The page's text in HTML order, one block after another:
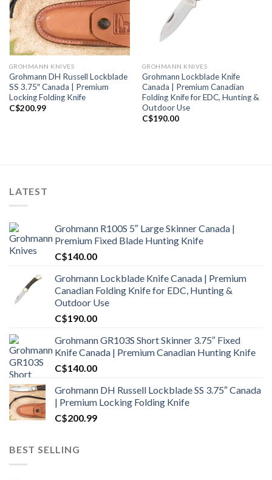
GROHMANN KNIVES
Grohmann DH Russell Lockblade
SS 3.75″ Canada | Premium
Locking Folding Knife
C$200.99
GROHMANN KNIVES
Grohmann Lockblade Knife
Canada | Premium Canadian
Folding Knife for EDC, Hunting &
Outdoor Use
C$190.00
LATEST
Grohmann R100S 5″ Large Skinner Canada |
Premium Fixed Blade Hunting Knife
C$140.00
Grohmann Lockblade Knife Canada | Premium
Canadian Folding Knife for EDC, Hunting &
Outdoor Use
C$190.00
Grohmann GR103S Short Skinner 3.75″ Fixed
Knife Canada | Premium Canadian Hunting Knife
C$140.00
Grohmann DH Russell Lockblade SS 3.75″ Canada
| Premium Locking Folding Knife
C$200.99
BEST SELLING